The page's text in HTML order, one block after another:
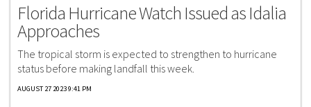
Florida Hurricane Watch Issued as Idalia
Approaches
The tropical storm is expected to strengthen to hurricane
status before making landfall this week.
AUGUST 27 2023 9:41 PM